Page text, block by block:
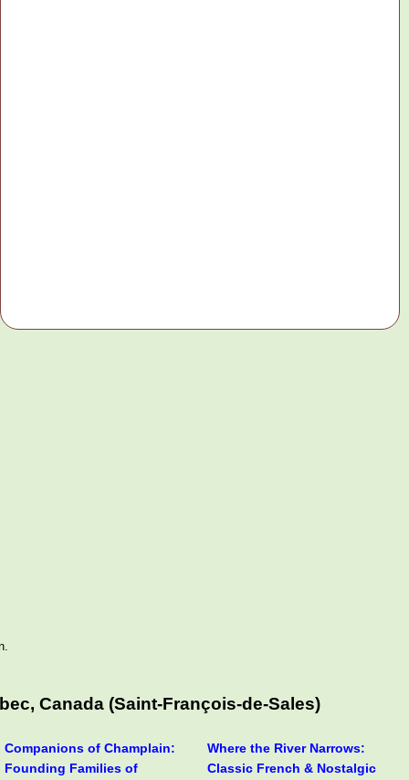
Canada (Saint-François-de-Sales)
Companions of Champlain:
Founding Families of
Where the River Narrows:
Classic French & Nostalgic